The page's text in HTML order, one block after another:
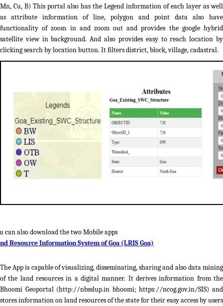
Mn, Cu, B) This portal also has the Legend information of each layer as well
as attribute information of line, polygon and point data also have
functionality of zoom in and zoom out and provides the google hybrid
satellite view in background. And also provides easy to reach location by
clicking search by location button. It filters district, block, village, cadastral.
can also download the two Mobile apps
Resource Information System of Goa (LRIS Goa)
The App is capable of visualizing, disseminating, sharing and also data mining
of the land resources in a digital manner. It derives information from the
Bhoomi Geoportal (http://nbsslup.in bhoomi; https://ncog.gov.in/SIS) and
stores information on land resources of the state for their easy access by users